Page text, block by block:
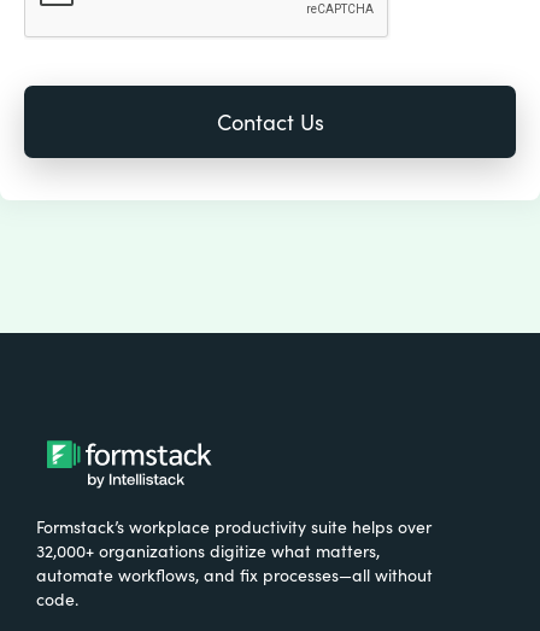
Formstack’s workplace productivity suite helps over
32,000+ organizations digitize what matters,
automate workflows, and fix processes—all without
code.